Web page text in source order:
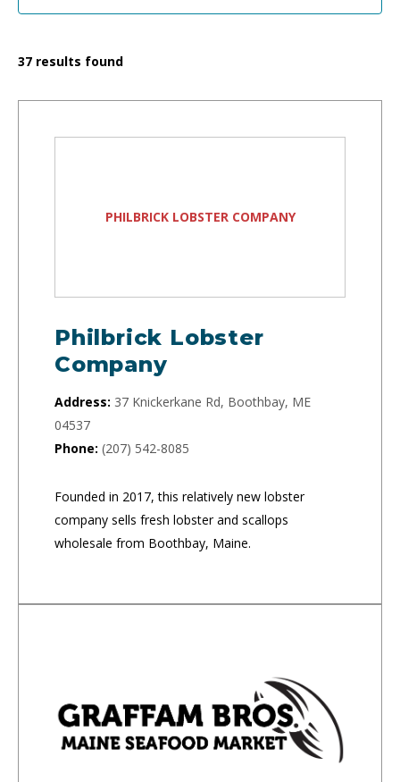
37 results found
PHILBRICK LOBSTER COMPANY
Philbrick Lobster
Company
Address: 37 Knickerkane Rd, Boothbay, ME
04537
Phone: (207) 542-8085
Founded in 2017, this relatively new lobster
company sells fresh lobster and scallops
wholesale from Boothbay, Maine.